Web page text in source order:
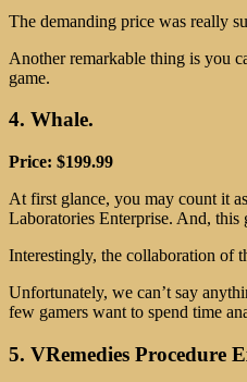
The demanding price was really
Another remarkable thing is you
game.
4. Whale.
Price: $199.99
At first glance, you may count it
Laboratories Enterprise. And, this
Interestingly, the collaboration of
Unfortunately, we can’t say
few gamers want to spend time
5. VRemedies Procedure